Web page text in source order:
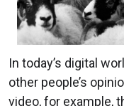
In today’s digital
other people’s
video, for example,